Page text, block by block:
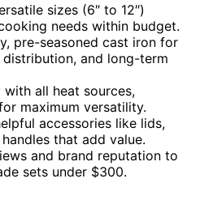
sizes (6″ to 12″)
needs within budget.
pre-seasoned cast iron for
and long-term
all heat sources,
maximum versatility.
accessories like lids,
that add value.
and brand reputation to
sets under $300.